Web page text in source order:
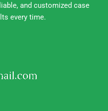
and customized case
every time.